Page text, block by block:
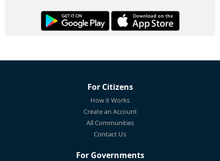
For Citizens
How it Works
Create an Account
All Communities
Contact Us
For Governments